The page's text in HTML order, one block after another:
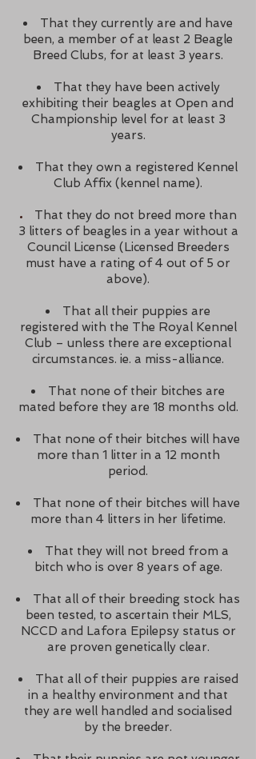
That they currently are and have
been, a member of at least 2 Beagle
Breed Clubs, for at least 3 years.
That they have been actively
exhibiting their beagles at Open and
Championship level for at least 3
years.
That they own a registered Kennel
Club Affix (kennel name).
That they do not breed more than
3 litters of beagles in a year without a
Council License (Licensed Breeders
must have a rating of 4 out of 5 or
above).
That all their puppies are
registered with the The Royal Kennel
Club – unless there are exceptional
circumstances. ie. a miss-alliance.
That none of their bitches are
mated before they are 18 months old.
That none of their bitches will have
more than 1 litter in a 12 month
period.
That none of their bitches will have
more than 4 litters in her lifetime.
That they will not breed from a
bitch who is over 8 years of age.
That all of their breeding stock has
been tested, to ascertain their MLS,
NCCD and Lafora Epilepsy status or
are proven genetically clear.
That all of their puppies are raised
in a healthy environment and that
they are well handled and socialised
by the breeder.